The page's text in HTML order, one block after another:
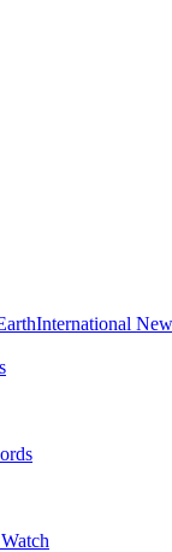
International